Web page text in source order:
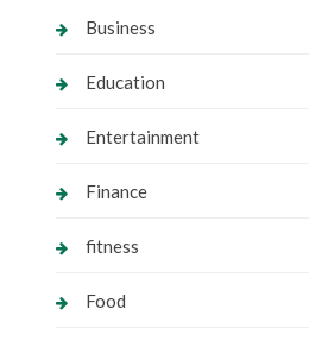
Business
Education
Entertainment
Finance
fitness
Food